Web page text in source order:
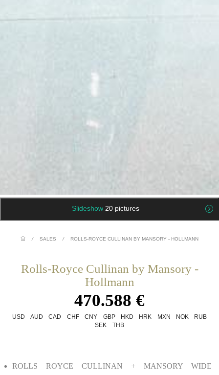
Slideshow 20 pictures
/ SALES / ROLLS-ROYCE CULLINAN BY MANSORY - HOLLMANN
Rolls-Royce Cullinan by Mansory -
Hollmann
470.588 €
USD AUD CAD CHF CNY GBP HKD HRK MXN NOK
RUB
SEK
THB
ROLLS ROYCE CULLINAN + MANSORY WIDE